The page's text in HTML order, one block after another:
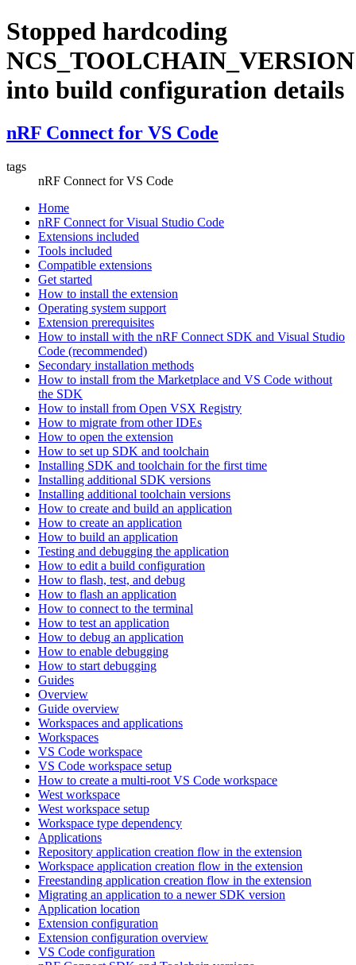
Stopped hardcoding
NCS_TOOLCHAIN_VERSION
into build configuration details
nRF Connect for VS Code
tags
nRF Connect for VS Code
Home
nRF Connect for Visual Studio Code
Extensions included
Tools included
Compatible extensions
Get started
How to install the extension
Operating system support
Extension prerequisites
How to install with the nRF Connect SDK and Visual Studio
Code (recommended)
Secondary installation methods
How to install from the Marketplace and VS Code without
the SDK
How to install from Open VSX Registry
How to migrate from other IDEs
How to open the extension
How to set up SDK and toolchain
Installing SDK and toolchain for the first time
Installing additional SDK versions
Installing additional toolchain versions
How to create and build an application
How to create an application
How to build an application
Testing and debugging the application
How to edit a build configuration
How to flash, test, and debug
How to flash an application
How to connect to the terminal
How to test an application
How to debug an application
How to enable debugging
How to start debugging
Guides
Overview
Guide overview
Workspaces and applications
Workspaces
VS Code workspace
VS Code workspace setup
How to create a multi-root VS Code workspace
West workspace
West workspace setup
Workspace type dependency
Applications
Repository application creation flow in the extension
Workspace application creation flow in the extension
Freestanding application creation flow in the extension
Migrating an application to a newer SDK version
Application location
Extension configuration
Extension configuration overview
VS Code configuration